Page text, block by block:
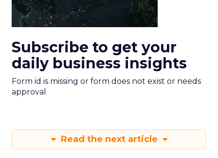
Subscribe to get your
daily business insights
Form id is missing or form does not exist or needs
approval
Read the next article